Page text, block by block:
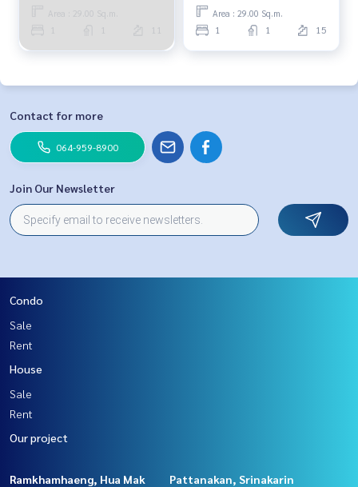
Area : 29.00 Sq.m.
million, 064-959-8900
Area : 29.00 Sq.m.
1 1 15
Contact for more
064-959-8900
Join Our Newsletter
Condo
Sale
Rent
House
Sale
Rent
Our project
Ramkhamhaeng, Hua Mak
Pattanakan, Srinakarin